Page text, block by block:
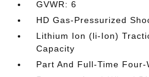
GVWR: 6
HD Gas-Pressurized
Lithium Ion (li-Ion)
Capacity
Part And Full-Time Four-